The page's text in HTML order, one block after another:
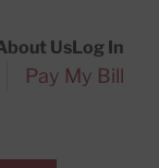
UsLog In
Pay My Bill